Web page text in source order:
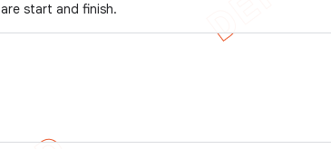
are start and finish.